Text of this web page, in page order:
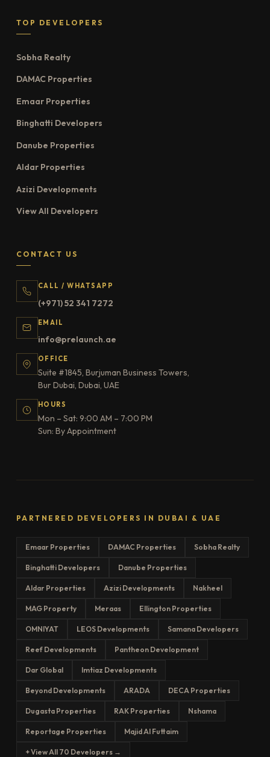
TOP DEVELOPERS
Sobha Realty
DAMAC Properties
Emaar Properties
Binghatti Developers
Danube Properties
Aldar Properties
Azizi Developments
View All Developers
CONTACT US
CALL / WHATSAPP
(+971) 52 341 7272
EMAIL
info@prelaunch.ae
OFFICE
Suite #1845, Burjuman Business Towers,
Bur Dubai, Dubai, UAE
HOURS
Mon – Sat: 9:00 AM – 7:00 PM
Sun: By Appointment
PARTNERED DEVELOPERS IN DUBAI & UAE
Emaar Properties DAMAC Properties Sobha Realty
Binghatti Developers Danube Properties
Aldar Properties Azizi Developments Nakheel
MAG Property Meraas Ellington Properties
OMNIYAT LEOS Developments Samana Developers
Reef Developments Pantheon Development
Dar Global Imtiaz Developments
Beyond Developments ARADA DECA Properties
Dugasta Properties RAK Properties Nshama
Reportage Properties Majid Al Futtaim
+ View All 70 Developers →